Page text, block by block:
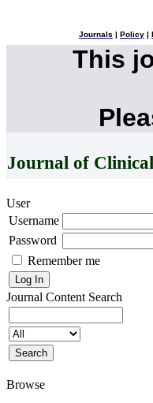
Journals Policy
This
Journal of
User
Username
Password
Remember me
Journal Content Search
Browse